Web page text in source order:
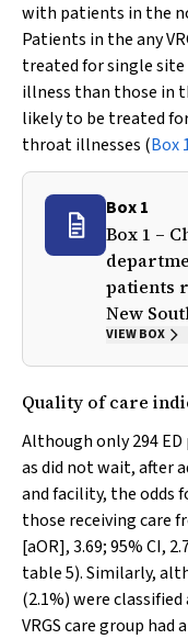
with patients in the
Patients in the any
treated for single
illness than those in
likely to be treated
throat illnesses (Box
Box 1
Box 1 –
patients
New
VIEW BOX
Quality of care
Although only 294
as did not wait, after
and facility, the odds
those receiving care
[aOR], 3.69; 95% CI,
table 5). Similarly,
(2.1%) were
VRGS care group